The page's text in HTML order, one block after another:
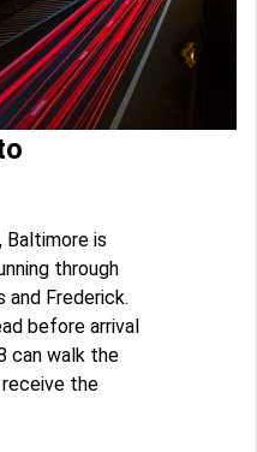
Baltimore is
through
and Frederick.
before arrival
can walk the
the